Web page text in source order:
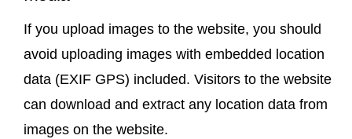
If you upload images to the website, you should
avoid uploading images with embedded location
data (EXIF GPS) included. Visitors to the website
can download and extract any location data from
images on the website.